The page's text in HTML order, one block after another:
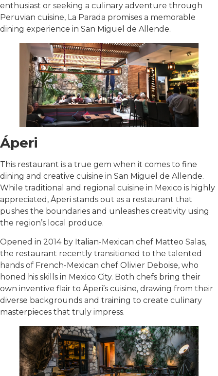
enthusiast or seeking a culinary adventure through
Peruvian cuisine, La Parada promises a memorable
dining experience in San Miguel de Allende.
Áperi
This restaurant is a true gem when it comes to fine
dining and creative cuisine in San Miguel de Allende.
While traditional and regional cuisine in Mexico is highly
appreciated, Áperi stands out as a restaurant that
pushes the boundaries and unleashes creativity using
the region’s local produce.
Opened in 2014 by Italian-Mexican chef Matteo Salas,
the restaurant recently transitioned to the talented
hands of French-Mexican chef Olivier Deboise, who
honed his skills in Mexico City. Both chefs bring their
own inventive flair to Áperi’s cuisine, drawing from their
diverse backgrounds and training to create culinary
masterpieces that truly impress.